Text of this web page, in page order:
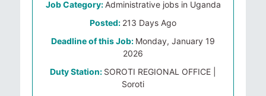
Job Category: Administrative jobs in Uganda
Posted: 213 Days Ago
Deadline of this Job: Monday, January 19
2026
Duty Station: SOROTI REGIONAL OFFICE |
Soroti